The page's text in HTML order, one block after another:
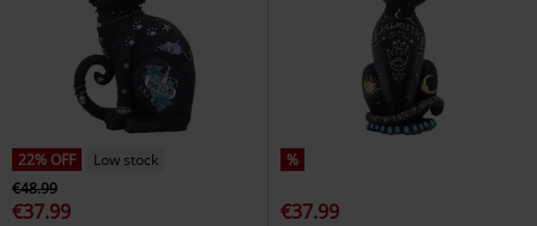
22% OFF
Low stock
€48.99
€37.99
%
€37.99